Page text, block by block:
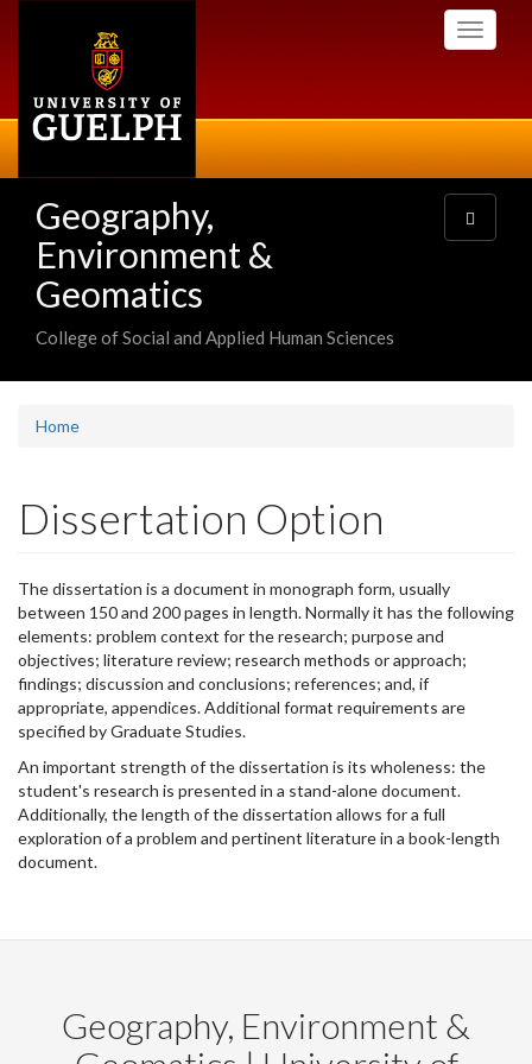
Toggle
Geography,
Environment &
Geomatics
College of Social and Applied Human Sciences
Toggle
navigation
Home
Dissertation Option
The dissertation is a document in monograph form, usually
between 150 and 200 pages in length. Normally it has the following
elements: problem context for the research; purpose and
objectives; literature review; research methods or approach;
findings; discussion and conclusions; references; and, if
appropriate, appendices. Additional format requirements are
specified by Graduate Studies.
An important strength of the dissertation is its wholeness: the
student's research is presented in a stand-alone document.
Additionally, the length of the dissertation allows for a full
exploration of a problem and pertinent literature in a book-length
document.
Geography, Environment &